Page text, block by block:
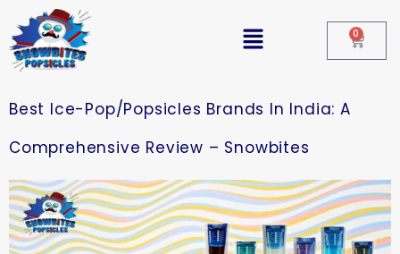
0
Best Ice-Pop/Popsicles Brands In India: A
Comprehensive Review – Snowbites